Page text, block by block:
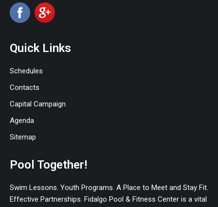
Quick Links
Schedules
Contacts
Capital Campaign
Agenda
Sitemap
Pool Together!
Swim Lessons. Youth Programs. A Place to Meet and Stay Fit.
Effective Partnerships. Fidalgo Pool & Fitness Center is a vital